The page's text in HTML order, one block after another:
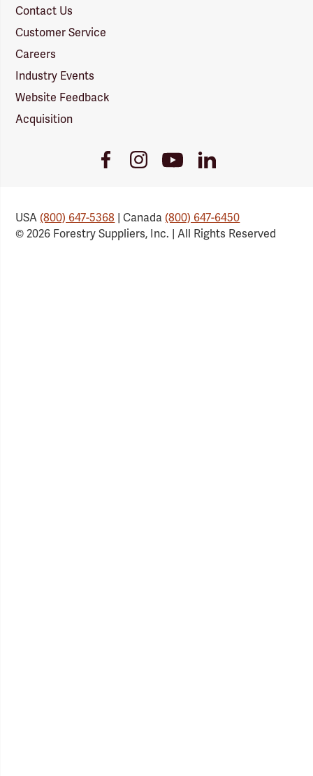
Contact Us
Customer Service
Careers
Industry Events
Website Feedback
Acquisition
FacebookInstagramYoutube
Link
LinkedIn
USA(800) 647-5368 | Canada(800) 647-6450
© 2026 Forestry Suppliers, Inc. | All Rights Reserved